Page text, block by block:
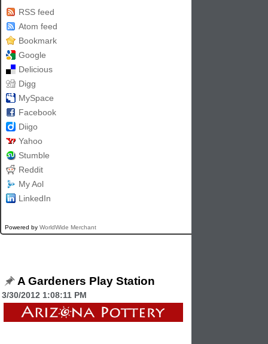
RSS feed
Atom feed
Bookmark
Google
Delicious
Digg
MySpace
Facebook
Diigo
Yahoo
Stumble
Reddit
My Aol
LinkedIn
Powered by WorldWide Merchant
A Gardeners Play Station
3/30/2012 1:08:11 PM